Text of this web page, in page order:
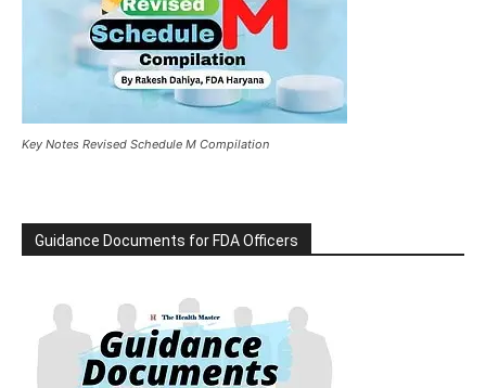
Key Notes Revised Schedule M Compilation
Guidance Documents for FDA Officers